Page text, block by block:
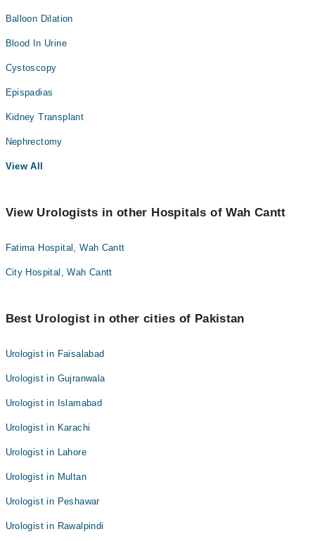
Balloon Dilation
Blood In Urine
Cystoscopy
Epispadias
Kidney Transplant
Nephrectomy
View All
View Urologists in other Hospitals of Wah Cantt
Fatima Hospital, Wah Cantt
City Hospital, Wah Cantt
Best Urologist in other cities of Pakistan
Urologist in Faisalabad
Urologist in Gujranwala
Urologist in Islamabad
Urologist in Karachi
Urologist in Lahore
Urologist in Multan
Urologist in Peshawar
Urologist in Rawalpindi